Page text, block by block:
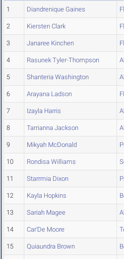
1 Diandrenique Gaines
2 Kiersten Clark
3 Janaree Kinchen
4 Rasunek Tyler-Thompson
5 Shanteria Washington
6 Arayana Ladson
7 Izayla Harris
8 Tarrianna Jackson
9 Mikyah McDonald
10 Rondisa Williams
11 Starrmia Dixon
12 Kayla Hopkins
13 Sariah Magee
14 Car'De Moore
15 Quiaundra Brown